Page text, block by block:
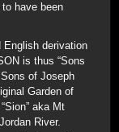
have been
English derivation
is thus “Sons
of Joseph
Garden of
aka Mt
River.